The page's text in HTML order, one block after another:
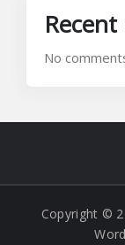
No
Copyright ©